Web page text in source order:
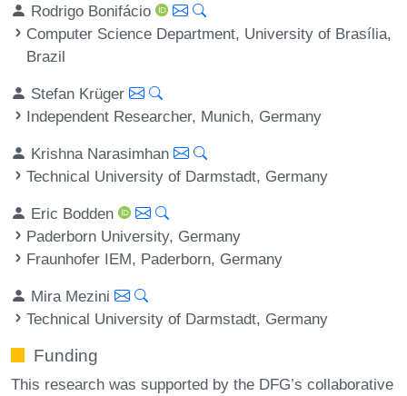
Rodrigo Bonifácio
Computer Science Department, University of Brasília,
Brazil
Stefan Krüger
Independent Researcher, Munich, Germany
Krishna Narasimhan
Technical University of Darmstadt, Germany
Eric Bodden
Paderborn University, Germany
Fraunhofer IEM, Paderborn, Germany
Mira Mezini
Technical University of Darmstadt, Germany
Funding
This research was supported by the DFG’s collaborative